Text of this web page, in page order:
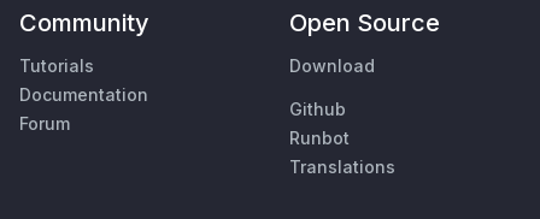
Community
Tutorials
Documentation
Forum
Open Source
Download
Github
Runbot
Translations